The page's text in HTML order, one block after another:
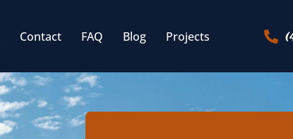
Contact FAQ Blog Projects